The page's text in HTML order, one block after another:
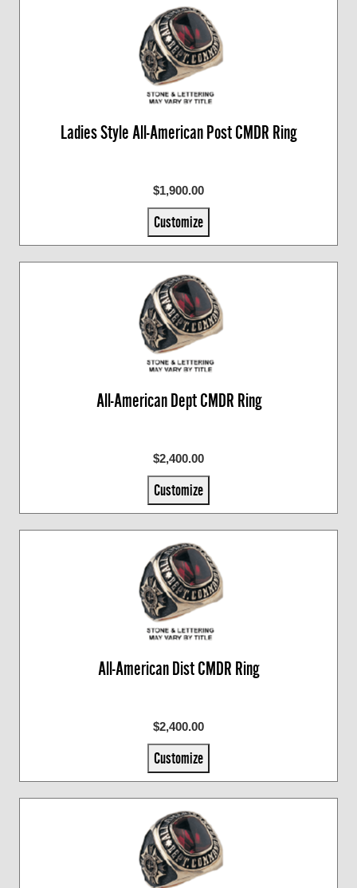
Ladies Style All-American Post CMDR Ring
$1,900.00
Customize
All-American Dept CMDR Ring
$2,400.00
Customize
All-American Dist CMDR Ring
$2,400.00
Customize